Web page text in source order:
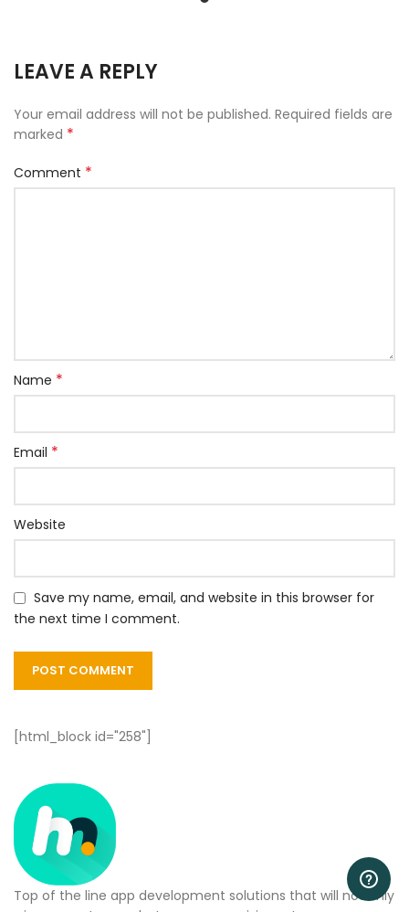
LEAVE A REPLY
Your email address will not be published. Required fields are
marked *
Comment *
Name *
Email *
Website
Save my name, email, and website in this browser for
the next time I comment.
[html_block id="258"]
Top of the line app development solutions that will not only